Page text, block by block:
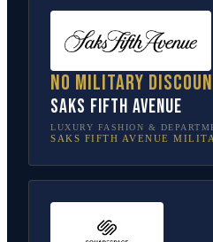
No military
Saks Fifth Avenue
LUXURY FASHION &
SAKS FIFTH AVENUE